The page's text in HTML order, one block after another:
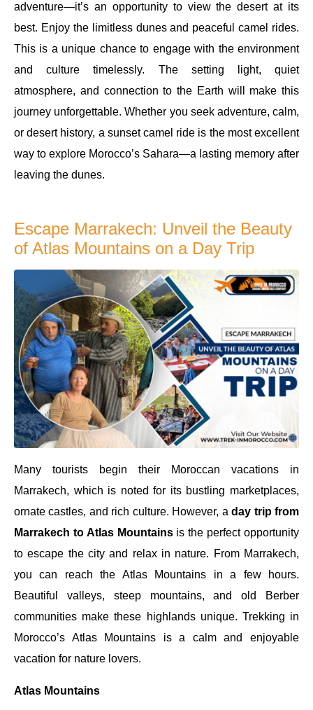
adventure—it’s an opportunity to view the desert at its
best. Enjoy the limitless dunes and peaceful camel rides.
This is a unique chance to engage with the environment
and culture timelessly. The setting light, quiet
atmosphere, and connection to the Earth will make this
journey unforgettable. Whether you seek adventure, calm,
or desert history, a sunset camel ride is the most excellent
way to explore Morocco’s Sahara—a lasting memory after
leaving the dunes.
Escape Marrakech: Unveil the Beauty
of Atlas Mountains on a Day Trip
Many tourists begin their Moroccan vacations in
Marrakech, which is noted for its bustling marketplaces,
ornate castles, and rich culture. However, aday trip from
Marrakech to Atlas Mountainsis the perfect opportunity
to escape the city and relax in nature. From Marrakech,
you can reach the Atlas Mountains in a few hours.
Beautiful valleys, steep mountains, and old Berber
communities make these highlands unique. Trekking in
Morocco’s Atlas Mountains is a calm and enjoyable
vacation for nature lovers.
Atlas Mountains